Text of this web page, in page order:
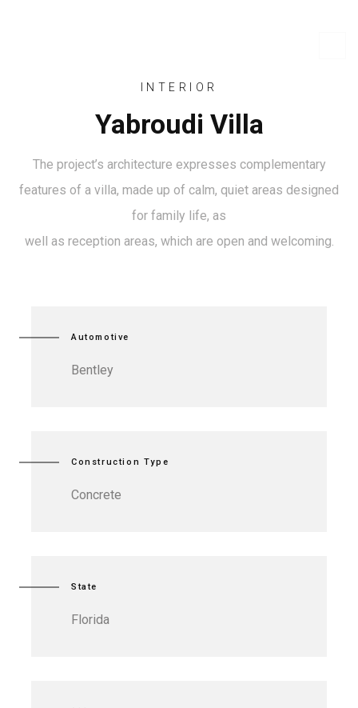
INTERIOR
Yabroudi Villa
The project’s architecture expresses complementary
features of a villa, made up of calm, quiet areas designed
for family life, as
well as reception areas, which are open and welcoming.
Automotive
Bentley
Construction Type
Concrete
State
Florida